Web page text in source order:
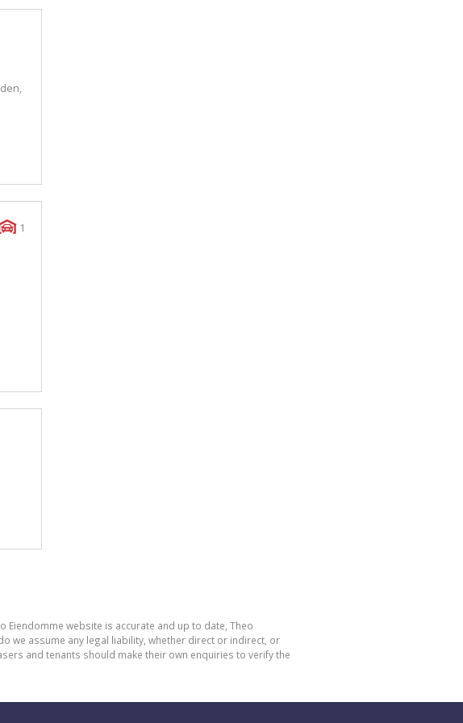
1
website is accurate and up to date, Theo
we assume any legal liability, whether direct or indirect, or
and tenants should make their own enquiries to verify the